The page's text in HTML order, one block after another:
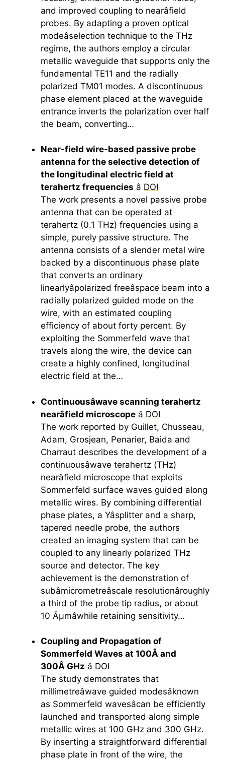
and improved coupling to nearâfield
probes. By adapting a proven optical
modeâselection technique to the THz
regime, the authors employ a circular
metallic waveguide that supports only the
fundamental TE11 and the radially
polarized TM01 modes. A discontinuous
phase element placed at the waveguide
entrance inverts the polarization over half
the beam, converting…
Near-field wire-based passive probe
antenna for the selective detection of
the longitudinal electric field at
terahertz frequencies â DOI
The work presents a novel passive probe
antenna that can be operated at
terahertz (0.1 THz) frequencies using a
simple, purely passive structure. The
antenna consists of a slender metal wire
backed by a discontinuous phase plate
that converts an ordinary
linearlyâpolarized freeâspace beam into a
radially polarized guided mode on the
wire, with an estimated coupling
efficiency of about forty percent. By
exploiting the Sommerfeld wave that
travels along the wire, the device can
create a highly confined, longitudinal
electric field at the…
Continuousâwave scanning terahertz
nearâfield microscope â DOI
The work reported by Guillet, Chusseau,
Adam, Grosjean, Penarier, Baida and
Charraut describes the development of a
continuousâwave terahertz (THz)
nearâfield microscope that exploits
Sommerfeld surface waves guided along
metallic wires. By combining differential
phase plates, a Yâsplitter and a sharp,
tapered needle probe, the authors
created an imaging system that can be
coupled to any linearly polarized THz
source and detector. The key
achievement is the demonstration of
subâmicrometreâscale resolutionâroughly
a third of the probe tip radius, or about
10 Âµmâwhile retaining sensitivity…
Coupling and Propagation of
Sommerfeld Waves at 100Â and
300Â GHz â DOI
The study demonstrates that
millimetreâwave guided modesâknown
as Sommerfeld wavesâcan be efficiently
launched and transported along simple
metallic wires at 100 GHz and 300 GHz.
By inserting a straightforward differential
phase plate in front of the wire, the